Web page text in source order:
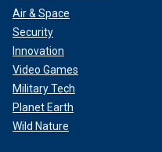
Air & Space
Security
Innovation
Video Games
Military Tech
Planet Earth
Wild Nature